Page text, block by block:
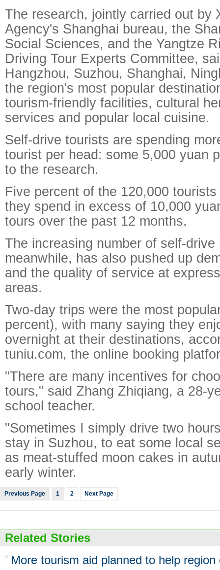
The research, jointly carried out by
Agency's Shanghai bureau, the
Social Sciences, and the Yangtze
Driving Tour Experts Committee,
Hangzhou, Suzhou, Shanghai,
the region's most popular
tourism-friendly facilities, cultural
services and popular local cuisine.
Self-drive tourists are spending
tourist per head: some 5,000 yuan
to the research.
Five percent of the 120,000
they spend in excess of 10,000
tours over the past 12 months.
The increasing number of self-drive
meanwhile, has also pushed up
and the quality of service at
areas.
Two-day trips were the most
percent), with many saying they
overnight at their destinations,
tuniu.com, the online booking
"There are many incentives for
tours," said Zhang Zhiqiang, a 28-
school teacher.
"Sometimes I simply drive two
stay in Suzhou, to eat some local
as meat-stuffed moon cakes in
early winter.
Previous Page 1 2 Next Page
Related Stories
More tourism aid planned to help